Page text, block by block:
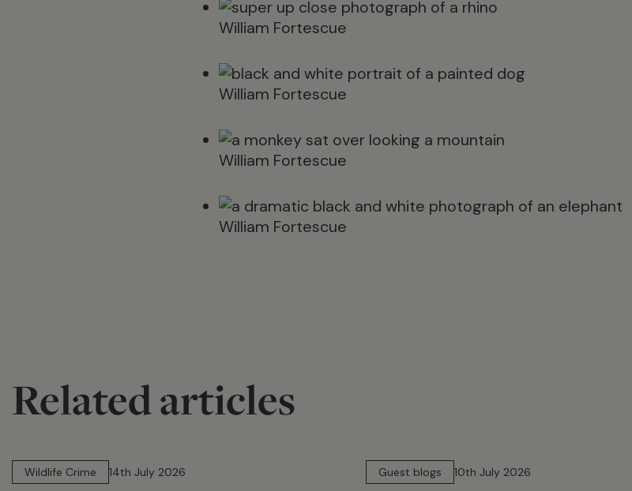
William Fortescue
William Fortescue
William Fortescue
William Fortescue
Related articles
Wildlife Crime
14th July 2026
Guest blogs
10th July 2026